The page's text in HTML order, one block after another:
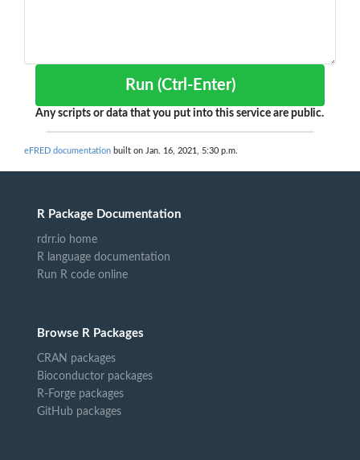
Run (Ctrl-Enter)
Any scripts or data that you put into this service are public.
eFRED documentation built on Jan. 16, 2021, 5:30 p.m.
R Package Documentation
rdrr.io home
R language documentation
Run R code online
Browse R Packages
CRAN packages
Bioconductor packages
R-Forge packages
GitHub packages